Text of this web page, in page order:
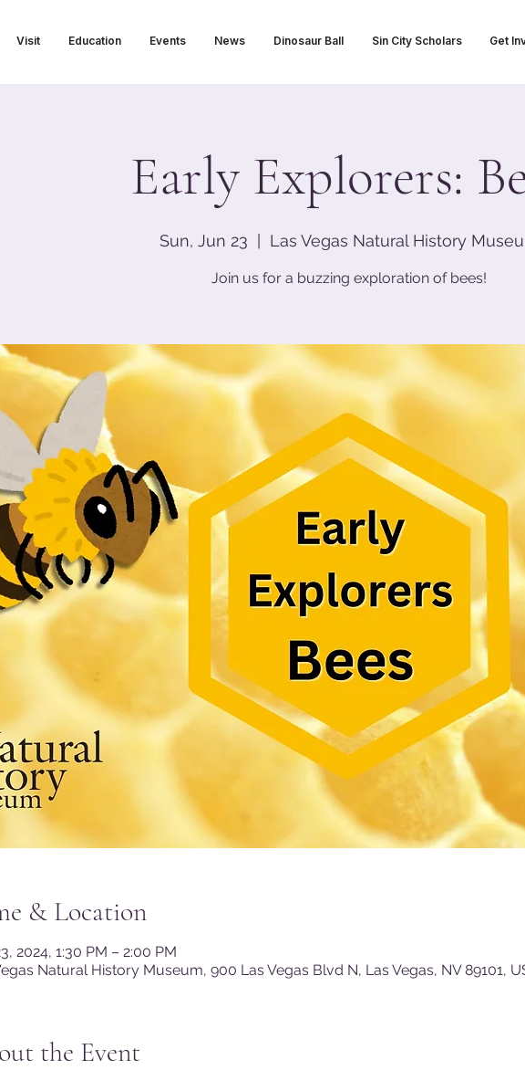
Visit Education Events News Dinosaur Ball Sin City Scholars Get
Early Explorers:
Sun, Jun 23 Las Vegas Natural History
Join us for a buzzing exploration of bees!
& Location
2024, 1:30 PM – 2:00 PM
Natural History Museum, 900 Las Vegas Blvd N, Las Vegas, NV 89101,
the Event